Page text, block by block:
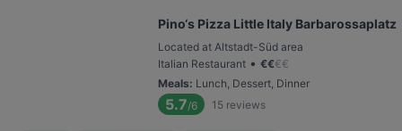
Pino‘s Pizza Little Italy Barbarossaplatz
Located at Altstadt-Süd area
Italian Restaurant • €€€€
Meals: Lunch, Dessert, Dinner
5.7/6 15 reviews